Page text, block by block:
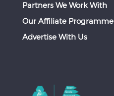
Partners We Work With
Our Affiliate Programme
Advertise With Us